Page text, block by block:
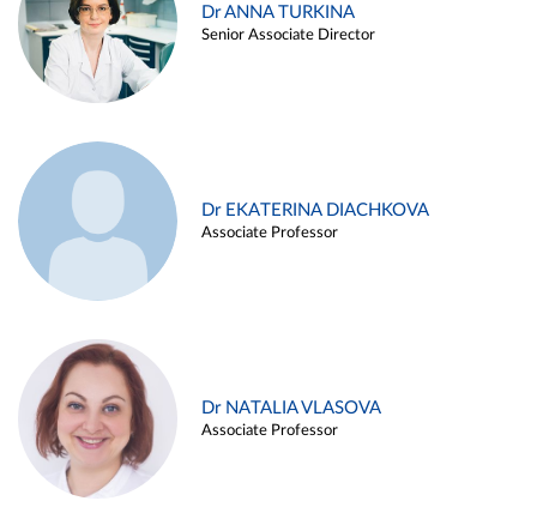
Dr ANNA TURKINA
Senior Associate Director
Dr EKATERINA DIACHKOVA
Associate Professor
Dr NATALIA VLASOVA
Associate Professor